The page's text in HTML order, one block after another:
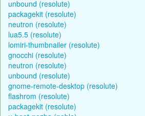
unbound (resolute)
packagekit (resolute)
neutron (resolute)
lua5.5 (resolute)
lomiri-thumbnailer (resolute)
gnocchi (resolute)
neutron (resolute)
unbound (resolute)
gnome-remote-desktop (resolute)
flashrom (resolute)
packagekit (resolute)